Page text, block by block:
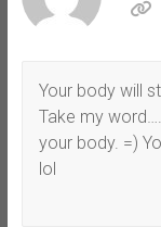
Your body will
Take my
your body. =)
lol